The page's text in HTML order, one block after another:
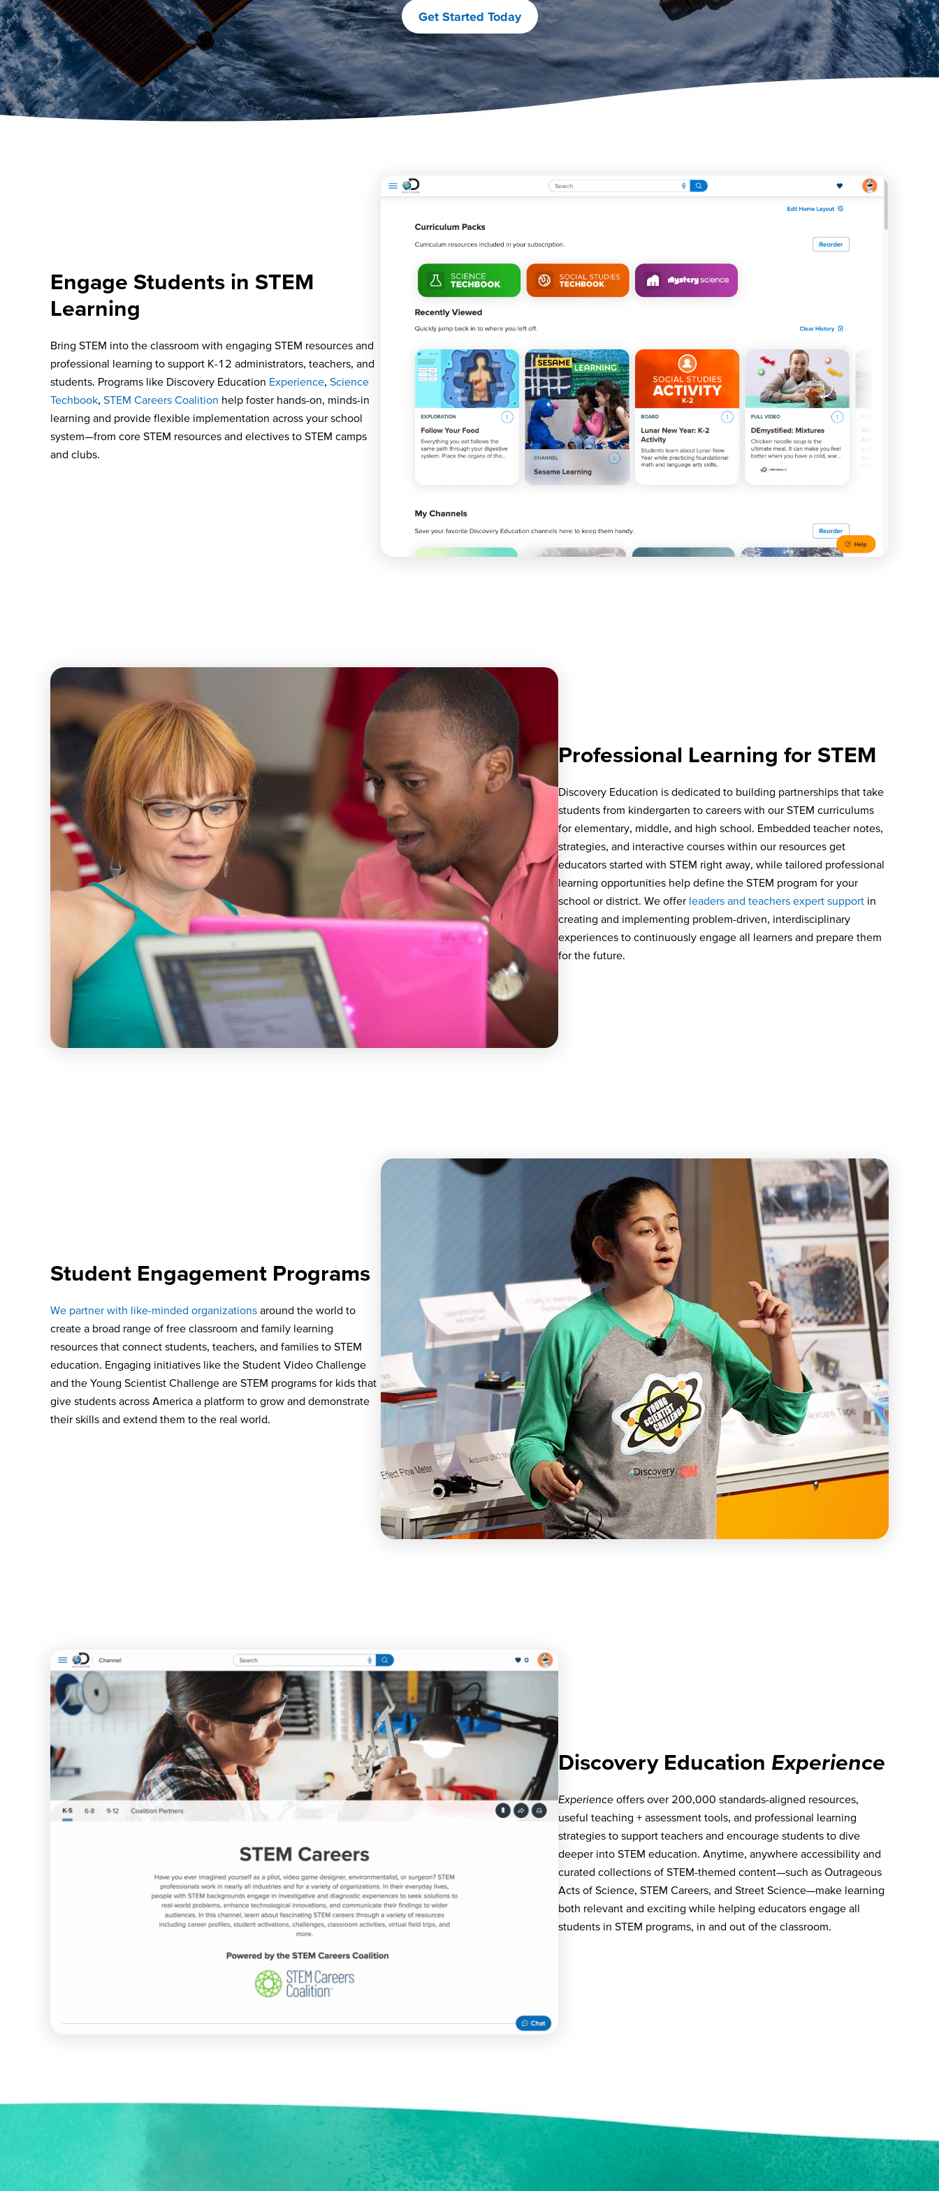
Get Started Today
Engage Students in STEM
Learning
Bring STEM into the classroom with engaging STEM resources and
professional learning to support K-12 administrators, teachers, and
students. Programs like Discovery Education Experience, Science
Techbook, STEM Careers Coalition help foster hands-on, minds-in
learning and provide flexible implementation across your school
system—from core STEM resources and electives to STEM camps
and clubs.
Professional Learning for STEM
Discovery Education is dedicated to building partnerships that take
students from kindergarten to careers with our STEM curriculums
for elementary, middle, and high school. Embedded teacher notes,
strategies, and interactive courses within our resources get
educators started with STEM right away, while tailored professional
learning opportunities help define the STEM program for your
school or district. We offer leaders and teachers expert support in
creating and implementing problem-driven, interdisciplinary
experiences to continuously engage all learners and prepare them
for the future.
Student Engagement Programs
We partner with like-minded organizations around the world to
create a broad range of free classroom and family learning
resources that connect students, teachers, and families to STEM
education. Engaging initiatives like the Student Video Challenge
and the Young Scientist Challenge are STEM programs for kids that
give students across America a platform to grow and demonstrate
their skills and extend them to the real world.
Discovery Education Experience
Experience offers over 200,000 standards-aligned resources,
useful teaching + assessment tools, and professional learning
strategies to support teachers and encourage students to dive
deeper into STEM education. Anytime, anywhere accessibility and
curated collections of STEM-themed content—such as Outrageous
Acts of Science, STEM Careers, and Street Science—make learning
both relevant and exciting while helping educators engage all
students in STEM programs, in and out of the classroom.